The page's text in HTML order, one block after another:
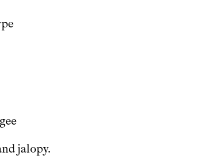
jalopy.